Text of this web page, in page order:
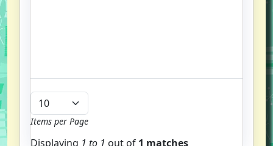
Items per Page
Displaying 1 to 1 out of 1 matches